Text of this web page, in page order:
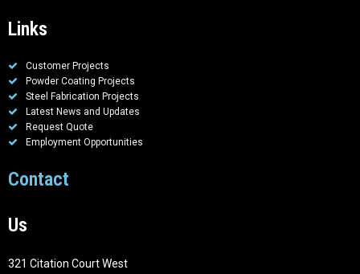
Links
Customer Projects
Powder Coating Projects
Steel Fabrication Projects
Latest News and Updates
Request Quote
Employment Opportunities
Contact
Us
321 Citation Court West